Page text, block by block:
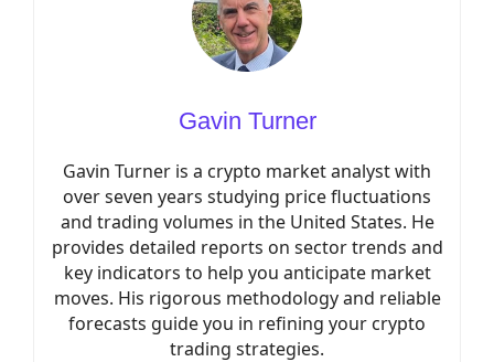
Gavin Turner
Gavin Turner is a crypto market analyst with
over seven years studying price fluctuations
and trading volumes in the United States. He
provides detailed reports on sector trends and
key indicators to help you anticipate market
moves. His rigorous methodology and reliable
forecasts guide you in refining your crypto
trading strategies.